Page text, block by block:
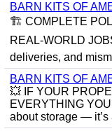
BARN KITS OF
🏗️ COMPLETE
REAL-WORLD
deliveries, and
BARN KITS OF
💥 IF YOUR
EVERYTHING
about storage — it’s